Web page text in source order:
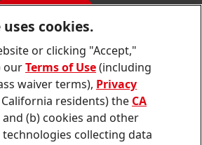
us
on
Join
us
on
Instagram
Join
us
on
YouTube
Sitemap
cookies.
or clicking "Accept,"
ourTerms of Use(including
waiver terms), Privacy
residents) the CA
and (b) cookies and other
collecting data